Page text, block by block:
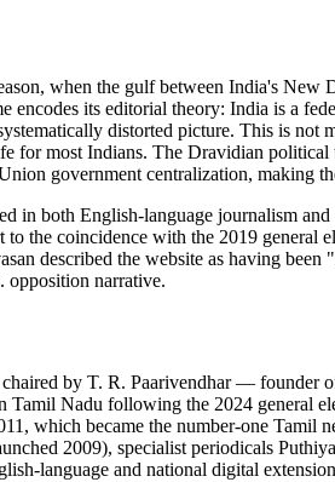
when the gulf between India's New
its editorial theory: India is a
distorted picture. This is not
for most Indians. The Dravidian
government centralization, making
in both English-language journalism
the coincidence with the 2019 general
described the website as having
opposition narrative.
by T. R. Paarivendhar — founder
Tamil Nadu following the 2024 general
which became the number-one
2009), specialist periodicals
language and national digital